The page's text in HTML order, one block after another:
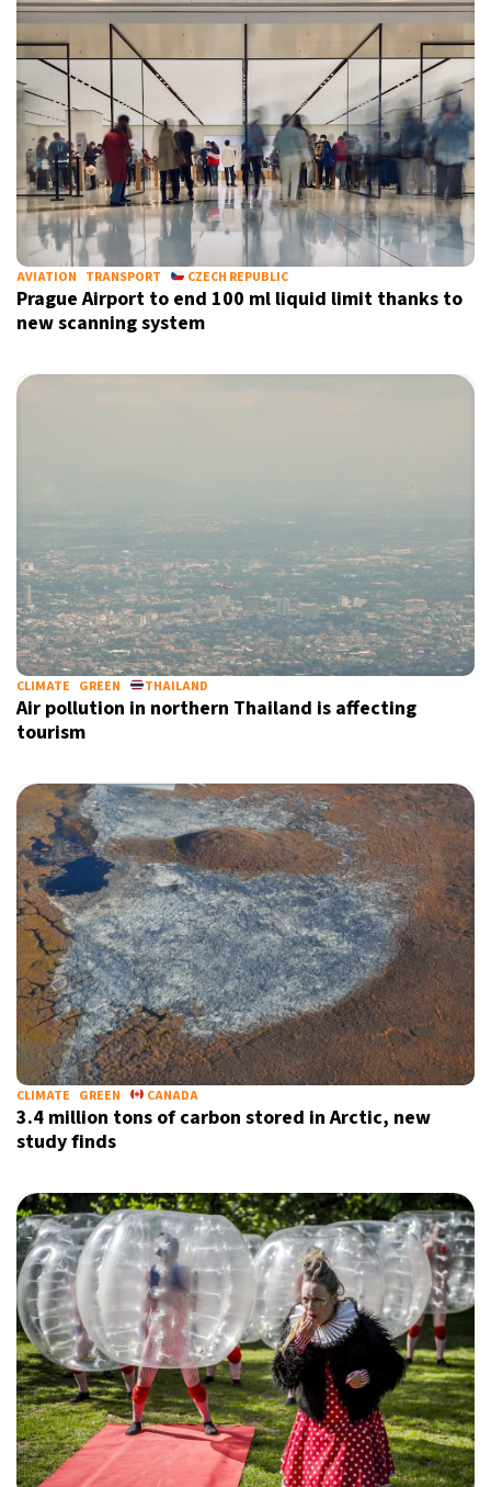
AVIATION TRANSPORT CZECH REPUBLIC
Prague Airport to end 100 ml liquid limit thanks to
new scanning system
CLIMATE GREEN THAILAND
Air pollution in northern Thailand is affecting
tourism
CLIMATE GREEN CANADA
3.4 million tons of carbon stored in Arctic, new
study finds